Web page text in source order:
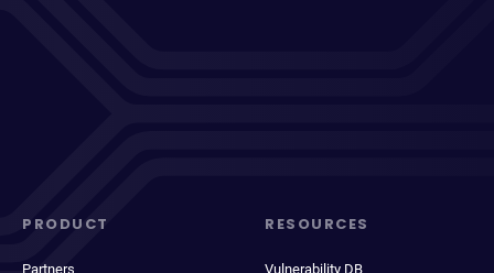
PRODUCT
Partners
RESOURCES
Vulnerability DB